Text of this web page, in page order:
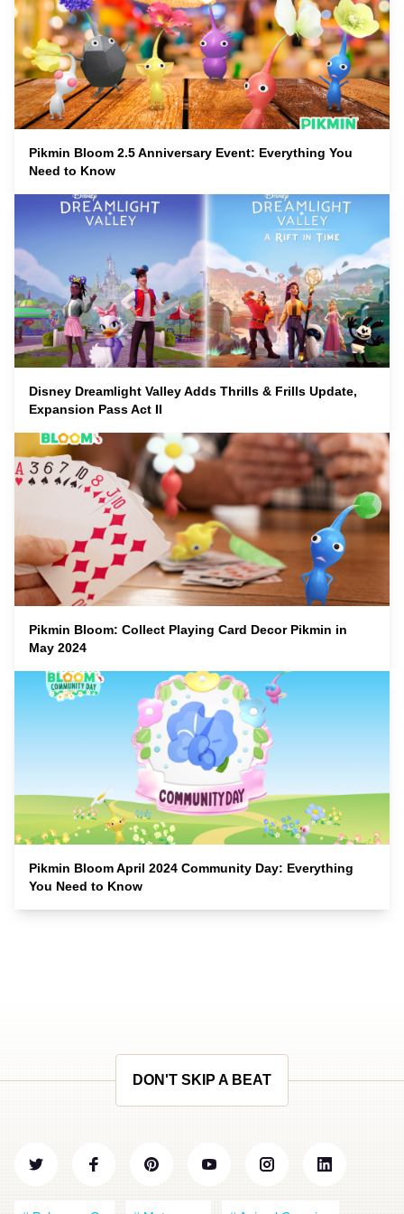
Pikmin Bloom 2.5 Anniversary Event: Everything You
Need to Know
Disney Dreamlight Valley Adds Thrills & Frills Update,
Expansion Pass Act II
Pikmin Bloom: Collect Playing Card Decor Pikmin in
May 2024
Pikmin Bloom April 2024 Community Day: Everything
You Need to Know
DON'T SKIP A BEAT